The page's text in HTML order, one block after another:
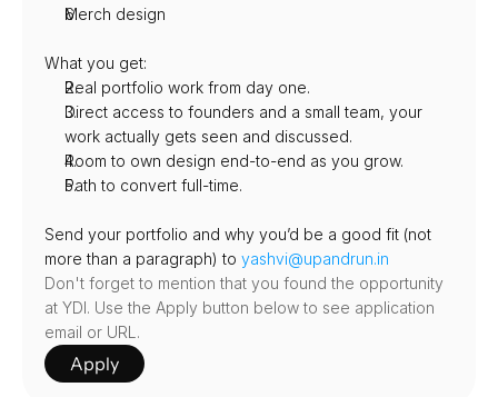
⁠Merch design
What you get:
Real portfolio work from day one.
Direct access to founders and a small team, your
work actually gets seen and discussed.
Room to own design end-to-end as you grow.
Path to convert full-time.
Send your portfolio and why you’d be a good fit (not
more than a paragraph) to yashvi@upandrun.in
Don't forget to mention that you found the opportunity
at YDI. Use the Apply button below to see application
email or URL.
Apply